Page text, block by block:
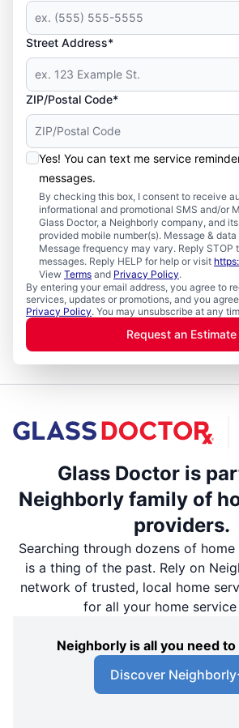
Street Address*
ZIP/Postal Code*
Yes! You can text me service
messages.
By checking this box, I consent to receive
informational and promotional SMS and/or
Glass Doctor, a Neighborly company, and
provided mobile number(s). Message &
Message frequency may vary. Reply STOP
messages. Reply HELP for help or visit
View Terms and Privacy Policy.
By entering your email address, you agree to
services, updates or promotions, and you
Privacy Policy. You may unsubscribe at any
Request an Estimate
Glass Doctor is
Neighborly family of
providers.
Searching through dozens of
is a thing of the past. Rely on
network of trusted, local home
for all your home service
Neighborly is all you need
Discover Neighborly